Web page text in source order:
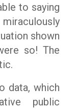
to saying
shown
so! The
data, which
public